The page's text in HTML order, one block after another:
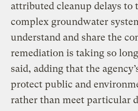
attributed cleanup delays to
complex groundwater
understand and share the
remediation is taking so
said, adding that the
protect public and
rather than meet particular